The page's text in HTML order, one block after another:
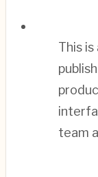
This
team